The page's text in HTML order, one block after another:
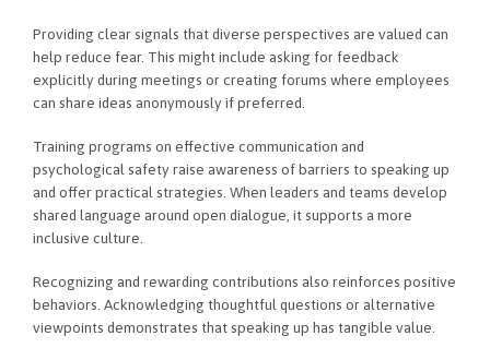
Providing clear signals that diverse perspectives are valued can
help reduce fear. This might include asking for feedback
explicitly during meetings or creating forums where employees
can share ideas anonymously if preferred.
Training programs on effective communication and
psychological safety raise awareness of barriers to speaking up
and offer practical strategies. When leaders and teams develop
shared language around open dialogue, it supports a more
inclusive culture.
Recognizing and rewarding contributions also reinforces positive
behaviors. Acknowledging thoughtful questions or alternative
viewpoints demonstrates that speaking up has tangible value.